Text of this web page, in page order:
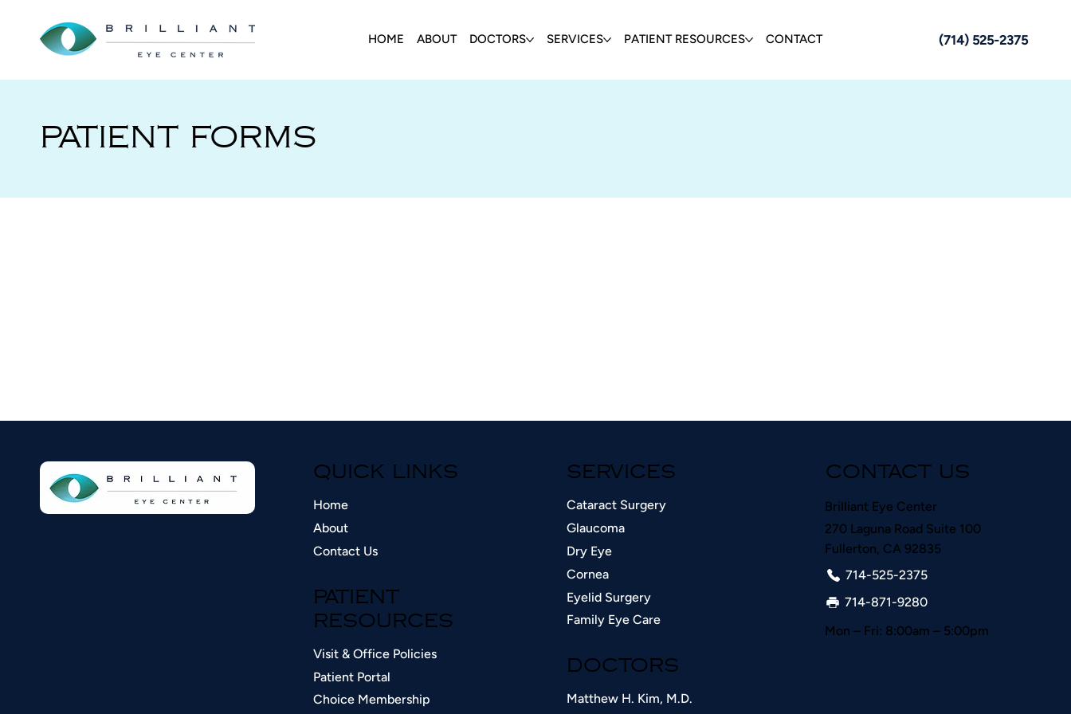
HOME ABOUT DOCTORS SERVICES PATIENT RESOURCES CONTACT (714) 525-2375
PATIENT FORMS
CONTACT US
Brilliant Eye Center
270 Laguna Road Suite 100
Fullerton, CA 92835
714-525-2375
714-871-9280
Mon – Fri: 8:00am – 5:00pm
SERVICES
Cataract Surgery
Glaucoma
Dry Eye
Cornea
Eyelid Surgery
Family Eye Care
DOCTORS
Matthew H. Kim, M.D.
QUICK LINKS
Home
About
Contact Us
PATIENT
RESOURCES​
Visit & Office Policies
Patient Portal
Choice Membership